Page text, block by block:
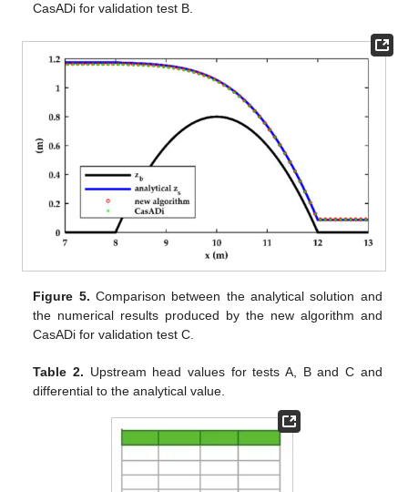
CasADi for validation test B.
Figure 5. Comparison between the analytical solution and
the numerical results produced by the new algorithm and
CasADi for validation test C.
Table 2. Upstream head values for tests A, B and C and
differential to the analytical value.